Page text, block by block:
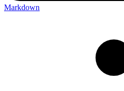
Markdown